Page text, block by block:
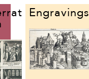
Engravings